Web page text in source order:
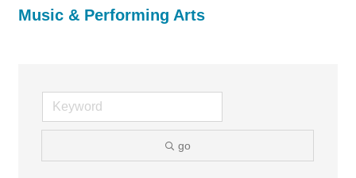
Music & Performing Arts
go